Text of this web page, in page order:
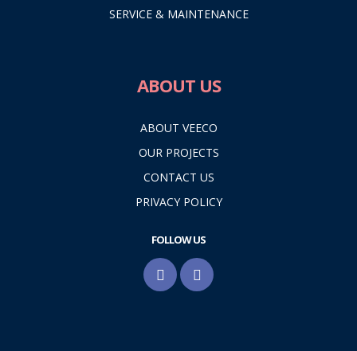
SERVICE & MAINTENANCE
ABOUT US
ABOUT VEECO
OUR PROJECTS
CONTACT US
PRIVACY POLICY
FOLLOW US